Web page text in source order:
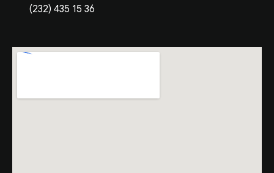
(232) 435 15 36